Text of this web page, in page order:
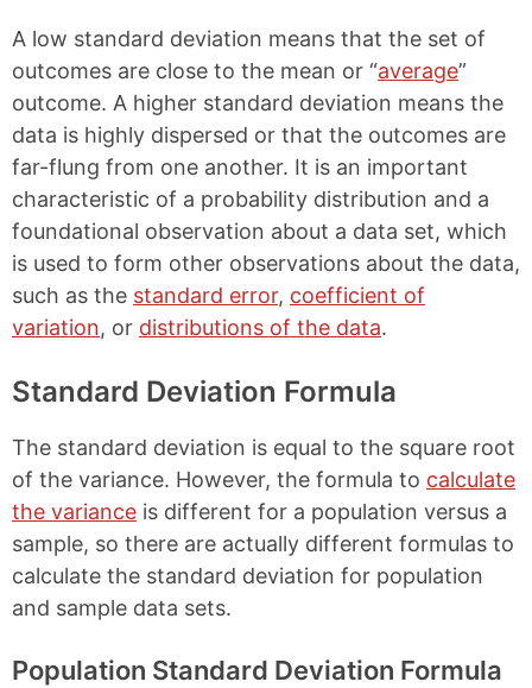
A low standard deviation means that the set of
outcomes are close to the mean or “average”
outcome. A higher standard deviation means the
data is highly dispersed or that the outcomes are
far-flung from one another. It is an important
characteristic of a probability distribution and a
foundational observation about a data set, which
is used to form other observations about the data,
such as the standard error, coefficient of
variation, or distributions of the data.
Standard Deviation Formula
The standard deviation is equal to the square root
of the variance. However, the formula to calculate
the variance is different for a population versus a
sample, so there are actually different formulas to
calculate the standard deviation for population
and sample data sets.
Population Standard Deviation Formula